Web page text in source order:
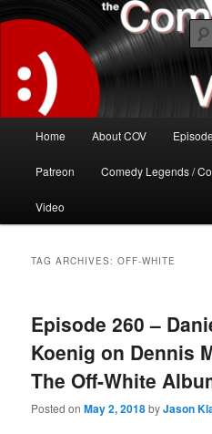
to
content
to
secondary
contentThe Comedy On
The great comedy minds of our
of all time.
Home About COV
Patreon Comedy Legends /
Video
TAG ARCHIVES:OFF-WHITE
Episode 260 –
Koenig on Dennis
The Off-White
Posted onMay 2, 2018byJason